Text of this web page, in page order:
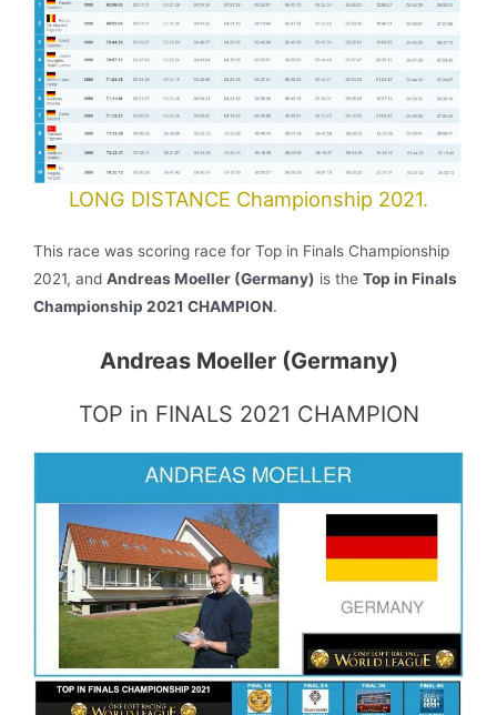
LONG DISTANCE Championship 2021.
This race was scoring race for Top in Finals Championship
2021, and Andreas Moeller (Germany) is the Top in Finals
Championship 2021 CHAMPION.
Andreas Moeller (Germany)
TOP in FINALS 2021 CHAMPION